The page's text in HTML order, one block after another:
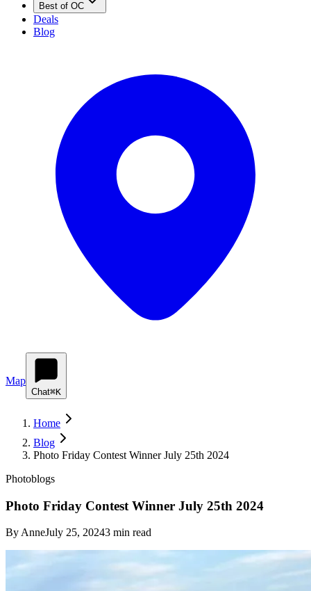
Best of OC
Deals
Blog
Map
Chat⌘K
Home
Blog
Photo Friday Contest Winner July 25th 2024
Photoblogs
Photo Friday Contest Winner July 25th 2024
ByAnneJuly 25, 20243 min read